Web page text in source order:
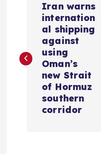
s
t
Iran warns
internation
al shipping
against
using
Oman’s
new Strait
of Hormuz
southern
corridor